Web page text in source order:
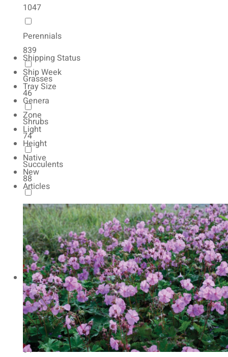
1047
Perennials
839
Grasses
46
Shrubs
74
Succulents
88
Autumn Color
165
Natives
154
Vernalized
20
NEW 2027
64
Shipping Status
Ship Week
Tray Size
Genera
Zone
Light
Height
Native
New
Articles